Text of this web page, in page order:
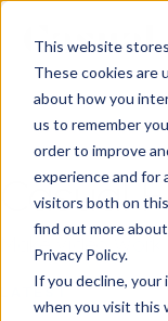
This website
These cookies are
about how you
us to remember
order to improve
experience and for
visitors both on
find out more
Privacy Policy.
If you decline, your
when you visit this
Casual
Make Video Work
LATEST